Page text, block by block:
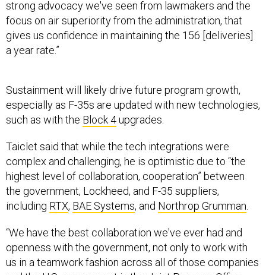
focus on air superiority from the administration, that
gives us confidence in maintaining the 156 [deliveries]
a year rate.”
especially as F-35s are updated with new technologies,
such as with theBlock 4upgrades.
complex and challenging, he is optimistic due to “the
highest level of collaboration, cooperation” between
the government, Lockheed, and F-35 suppliers,
includingRTX,BAE Systems, andNorthrop Grumman
openness with the government, not only to work with
us in a teamwork fashion across all of those companies
and the U.S. government in the Joint Program Office,